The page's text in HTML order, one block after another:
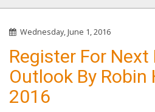
Wednesday, June 1, 2016
Register For
Outlook By Robin
2016